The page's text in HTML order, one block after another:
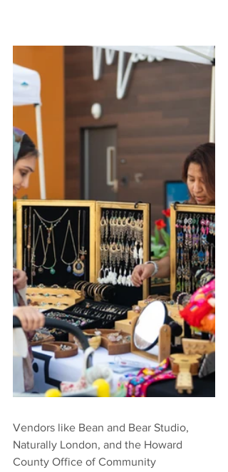
Vendors like Bean and Bear Studio,
Naturally London, and the Howard
County Office of Community